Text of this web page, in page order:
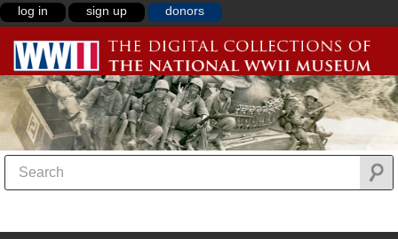
log in sign up donors